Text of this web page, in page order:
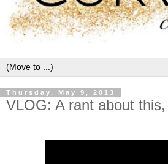
Thursday, May 9, 2013
VLOG: A rant about